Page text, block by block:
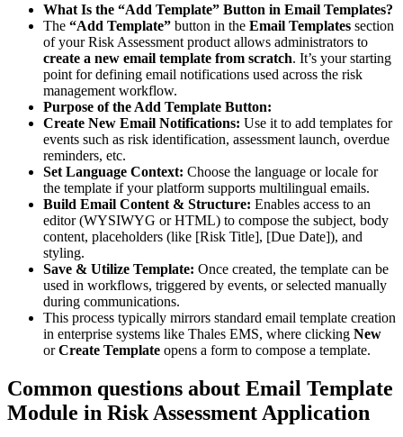
What Is the “Add Template” Button in Email Templates?
The “Add Template” button in the Email Templates section
of your Risk Assessment product allows administrators to
create a new email template from scratch. It’s your starting
point for defining email notifications used across the risk
management workflow.
Purpose of the Add Template Button:
Create New Email Notifications: Use it to add templates for
events such as risk identification, assessment launch, overdue
reminders, etc.
Set Language Context: Choose the language or locale for
the template if your platform supports multilingual emails.
Build Email Content & Structure: Enables access to an
editor (WYSIWYG or HTML) to compose the subject, body
content, placeholders (like [Risk Title], [Due Date]), and
styling.
Save & Utilize Template: Once created, the template can be
used in workflows, triggered by events, or selected manually
during communications.
This process typically mirrors standard email template creation
in enterprise systems like Thales EMS, where clicking New
orCreate Template opens a form to compose a template.
Common questions about Email Template
Module in Risk Assessment Application